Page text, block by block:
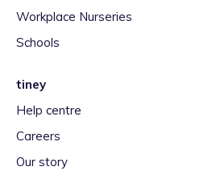
Workplace Nurseries
Schools
tiney
Help centre
Careers
Our story